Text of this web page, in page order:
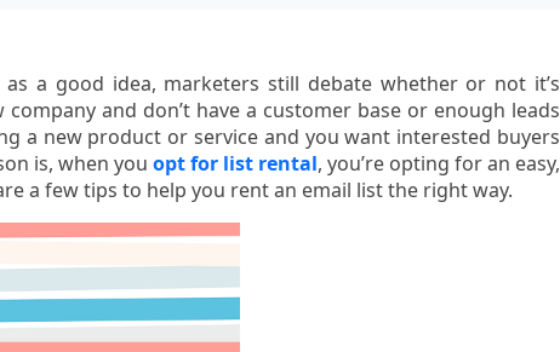
a good idea, marketers still debate whether or not it’s
and don’t have a customer base or enough leads
a new product or service and you want interested buyers
is, when you opt for list rental, you’re opting for an easy,
a few tips to help you rent an email list the right way.